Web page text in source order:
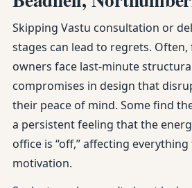
Skipping Vastu consultation or
stages can lead to regrets.
owners face last-minute
compromises in design that
their peace of mind. Some find
a persistent feeling that the
office is “off,” affecting
motivation.